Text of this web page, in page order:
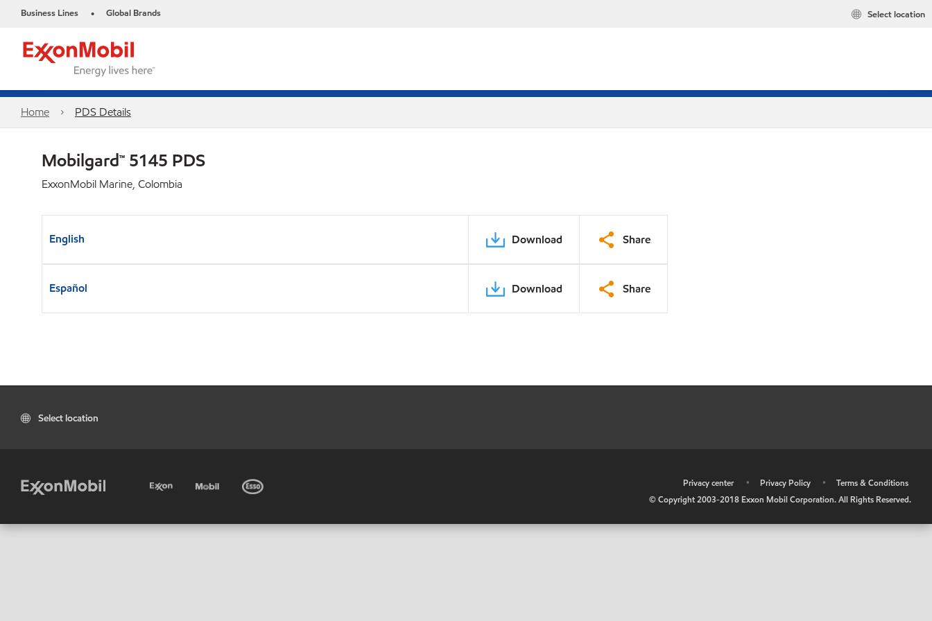
Business Lines • Global Brands Select location
Home PDS Details
Mobilgard™ 5145 PDS
ExxonMobil Marine, Colombia
English Download Share
Español Download Share
Select location
Privacy center • Privacy Policy •
Terms & Conditions
© Copyright 2003-2018 Exxon Mobil Corporation. All Rights Reserved.